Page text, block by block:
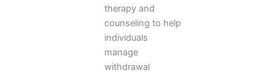
therapy and
counseling to help
individuals
manage
withdrawal